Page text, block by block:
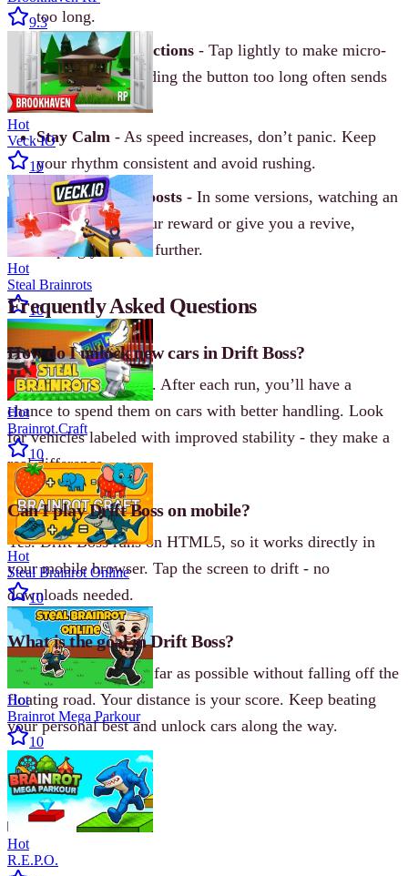
too long.
Use Small Corrections - Tap lightly to make micro-
adjustments. Holding the button too long often sends
you off the edge.
Stay Calm - As speed increases, don’t panic. Keep
your rhythm consistent and avoid rushing.
Watch for Ad Boosts - In some versions, watching an
ad can double your reward or give you a revive,
helping you push further.
Frequently Asked Questions
How do I unlock new cars in Drift Boss?
Earn coins by drifting. After each run, you’ll have a
chance to spend them on cars with better handling. Look
for vehicles labeled with improved stability - they make a
real difference.
Can I play Drift Boss on mobile?
Yes. Drift Boss runs on HTML5, so it works directly in
your mobile browser. Tap the screen to drift - no
downloads needed.
What is the goal in Drift Boss?
The goal is to drift as far as possible without falling off the
floating road. Your distance is your score. Keep beating
your personal best and unlock cars along the way.
9.3
Hot
Veck IO
10
Hot
Steal Brainrots
10
Hot
Brainrot Craft
10
Hot
Steal Brainrot Online
10
Hot
Brainrot Mega Parkour
10
Hot
R.E.P.O.